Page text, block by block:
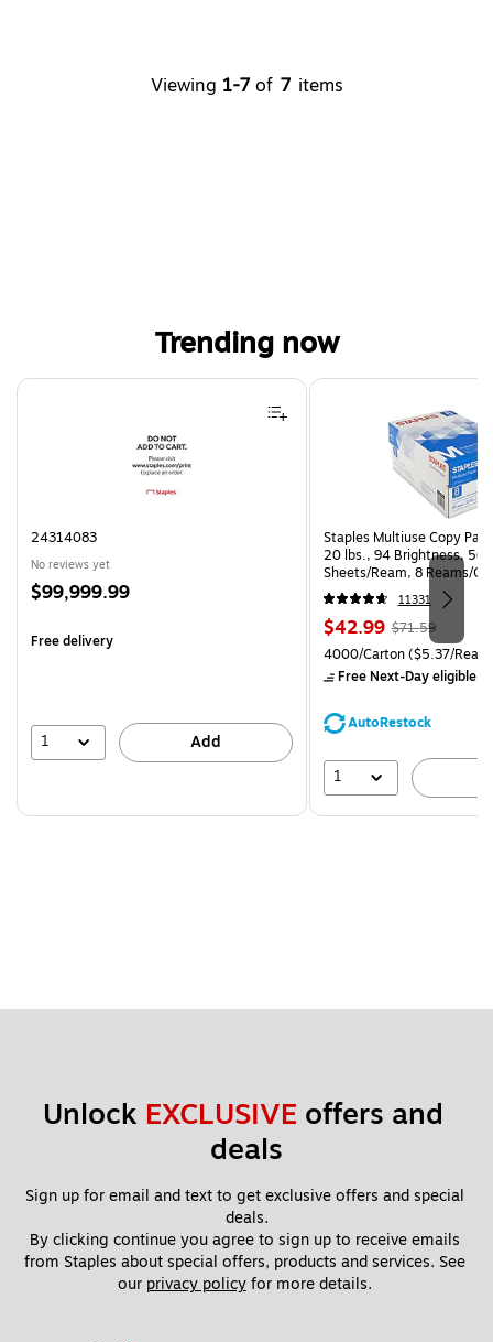
Viewing 1-7 of 7 items
Trending now
Page 1 of 4
24314083
No reviews yet
Price
$99,999.99
Free delivery
1 Add
Staples Multiuse Copy
20 lbs., 94 Brightness, 500
Sheets/Ream, 8 Reams/
CC)
11331
Price
is
$42.99, Regular
price was
$71.59,
save
$71.59
Unit of measure 4000/
4000/Carton($5.37/
Free Next-Day eligible
AutoRestock
1
Unlock EXCLUSIVE offers and
deals
Sign up for email and text to get exclusive offers and special
deals.
By clicking continue you agree to sign up to receive emails
from Staples about special offers, products and services. See
our privacy policy for more details.